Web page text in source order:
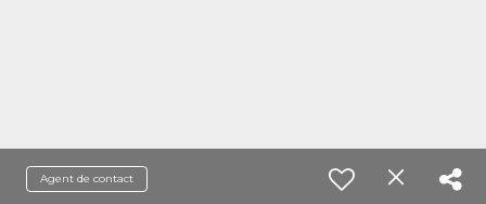
Agent de contact